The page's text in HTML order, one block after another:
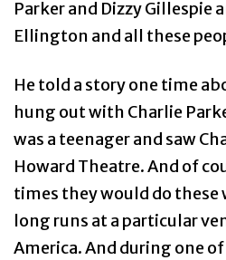
Parker and Dizzy Gillespie
Ellington and all these
He told a story one time
hung out with Charlie
was a teenager and saw
Howard Theatre. And of
times they would do
long runs at a particular
America. And during one